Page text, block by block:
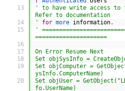
13
14
15
16
17
18
19
20
' to have write access
Refer to documentation
'
for more information.
'
=====================
On Error Resume Next
Set objSysInfo =
Set objComputer =
ysInfo.ComputerName)
Set objUser =
fo.UserName)